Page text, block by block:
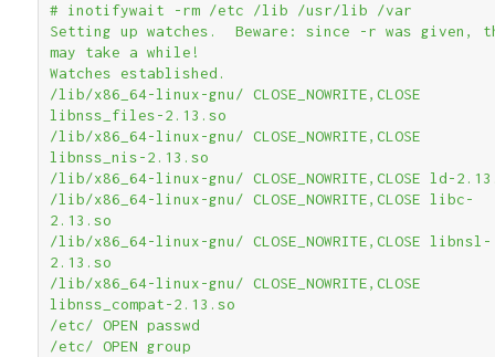
# inotifywait -rm /etc /lib /usr/lib /var
Setting up watches.  Beware: since -r was given,
may take a while!
Watches established.
/lib/x86_64-linux-gnu/ CLOSE_NOWRITE,CLOSE
libnss_files-2.13.so
/lib/x86_64-linux-gnu/ CLOSE_NOWRITE,CLOSE
libnss_nis-2.13.so
/lib/x86_64-linux-gnu/ CLOSE_NOWRITE,CLOSE ld-
/lib/x86_64-linux-gnu/ CLOSE_NOWRITE,CLOSE libc-
2.13.so
/lib/x86_64-linux-gnu/ CLOSE_NOWRITE,CLOSE libnsl-
2.13.so
/lib/x86_64-linux-gnu/ CLOSE_NOWRITE,CLOSE
libnss_compat-2.13.so
/etc/ OPEN passwd
/etc/ OPEN group